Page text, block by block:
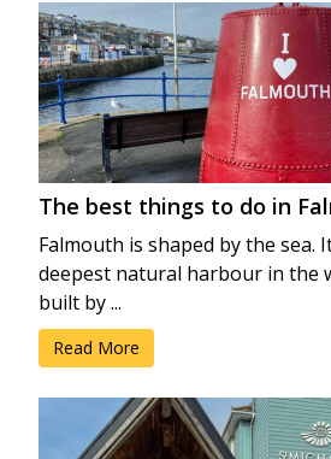
The best things to do in
Falmouth is shaped by the sea.
deepest natural harbour in the
built by ...
Read More